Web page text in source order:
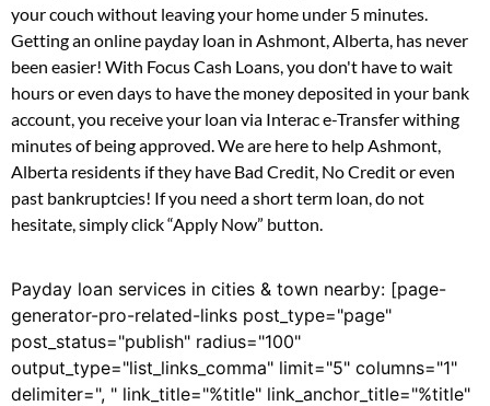
your couch without leaving your home under 5 minutes.
Getting an online payday loan in Ashmont, Alberta, has never
been easier! With Focus Cash Loans, you don't have to wait
hours or even days to have the money deposited in your bank
account, you receive your loan via Interac e-Transfer withing
minutes of being approved. We are here to help Ashmont,
Alberta residents if they have Bad Credit, No Credit or even
past bankruptcies! If you need a short term loan, do not
hesitate, simply click “Apply Now” button.
Payday loan services in cities & town nearby: [page-
generator-pro-related-links post_type="page"
post_status="publish" radius="100"
output_type="list_links_comma" limit="5" columns="1"
delimiter=", " link_title="%title" link_anchor_title="%title"